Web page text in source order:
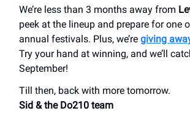
We’re less than 3 months away from
peek at the lineup and prepare for one
annual festivals. Plus, we’re giving
Try your hand at winning, and we’ll
September!
Till then, back with more tomorrow.
Sid & the Do210 team